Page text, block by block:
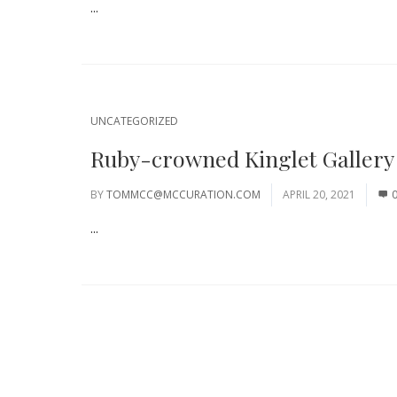
...
UNCATEGORIZED
Ruby-crowned Kinglet Gallery
BYTOMMCC@MCCURATION.COM APRIL 20, 2021 0
...